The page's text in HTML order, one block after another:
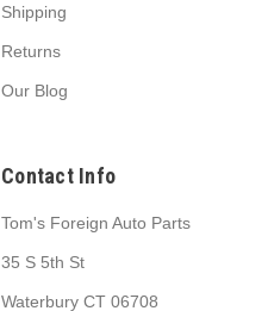
Shipping
Returns
Our Blog
Contact Info
Tom's Foreign Auto Parts
35 S 5th St
Waterbury CT 06708